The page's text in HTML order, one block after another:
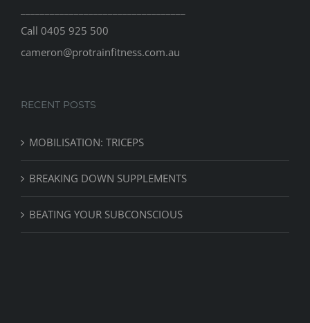
Call 0405 925 500
cameron@protrainfitness.com.au
RECENT POSTS
MOBILISATION: TRICEPS
BREAKING DOWN SUPPLEMENTS
BEATING YOUR SUBCONSCIOUS